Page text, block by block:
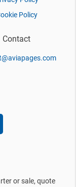
Policy
Contact
or sale, quote